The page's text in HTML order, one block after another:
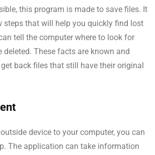
this program is made to save files. It
steps that will help you quickly find lost
tell the computer where to look for
deleted. These facts are known and
back files that still have their original
device to your computer, you can
The application can take information